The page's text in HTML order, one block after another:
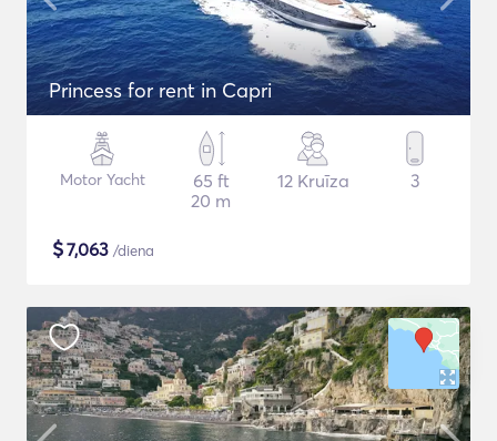
Princess for rent in Capri
Motor Yacht
65 ft
20 m
12 Kruīza 3
$7,063 /diena